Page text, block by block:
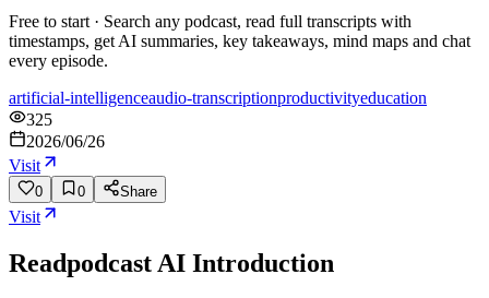
Free to start · Search any podcast, read full transcripts with
timestamps, get AI summaries, key takeaways, mind maps and chat
every episode.
artificial-intelligenceaudio-transcriptionproductivityeducation
325
2026/06/26
Visit
0 0 Share
Visit
Readpodcast AI Introduction